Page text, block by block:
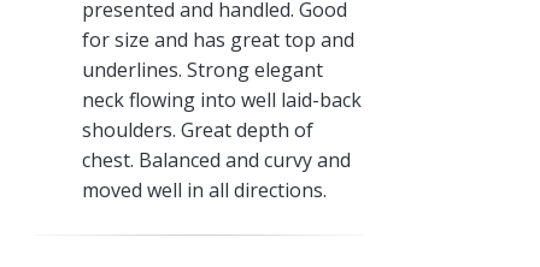
presented and handled. Good
for size and has great top and
underlines. Strong elegant
neck flowing into well laid-back
shoulders. Great depth of
chest. Balanced and curvy and
moved well in all directions.